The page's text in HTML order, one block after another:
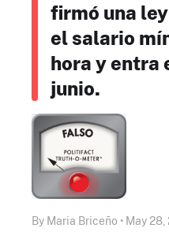
firmó una
el salario
hora y entra
junio.
By Maria Briceño • May 28,